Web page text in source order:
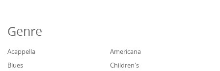
Genre
Acappella
Americana
Blues
Children's